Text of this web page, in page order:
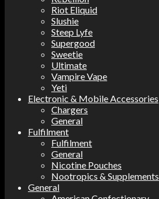
Riot Eliquid
Slushie
Steep Lyfe
Supergood
Sweetie
Ultimate
Vampire Vape
Yeti
Electronic & Mobile Accessories
Chargers
General
Fulfilment
Fulfilment
General
Nicotine Pouches
Nootropics & Supplements
General